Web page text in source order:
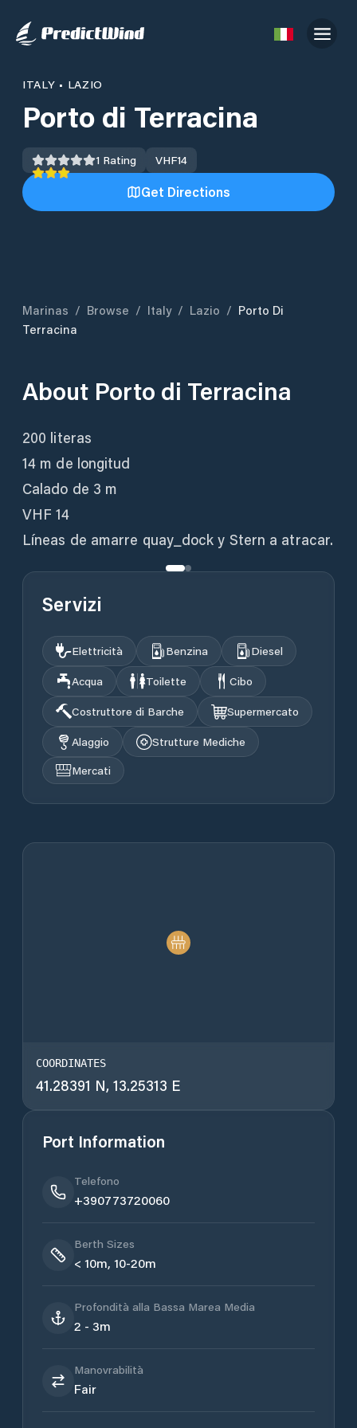
ITALY • LAZIO
Porto di Terracina
1 Rating VHF14
Get Directions
Marinas / Browse / Italy / Lazio / Porto Di
Terracina
About Porto di Terracina
200 literas
14 m de longitud
Calado de 3 m
VHF 14
Líneas de amarre quay_dock y Stern a atracar.
Servizi
Elettricità Benzina
Diesel
Acqua
Toilette
Cibo
Costruttore di Barche
Supermercato
Alaggio
Strutture Mediche
Mercati
COORDINATES
41.28391 N, 13.25313 E
Port Information
Telefono
+390773720060
Berth Sizes
< 10m, 10-20m
Profondità alla Bassa Marea Media
2 - 3m
Manovrabilità
Fair